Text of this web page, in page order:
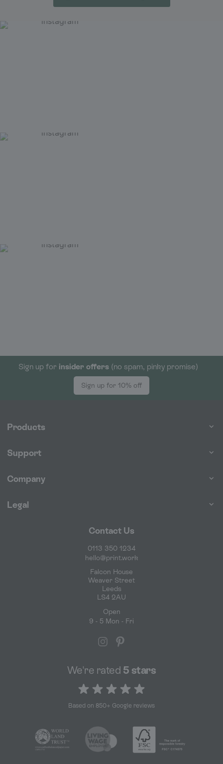
Sign up for insider offers(no spam, pinky promise)
Sign up for 10% off
Contact Us
0113 350 1234
hello@print.work
Falcon House
Weaver Street
Leeds
LS4 2AU
Open
9 - 5 Mon - Fri
Products
Support
Company
Legal
We're rated 5 stars
5 out of 5 stars
Based on 850+ Google reviews